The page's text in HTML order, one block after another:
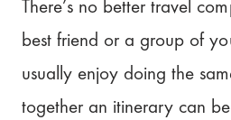
5. Bali, Indonesia
4. Phuket, Thailand
3. Hanoi, Vietnam
There’s no better travel
best friend or a group of
usually enjoy doing the
together an itinerary can